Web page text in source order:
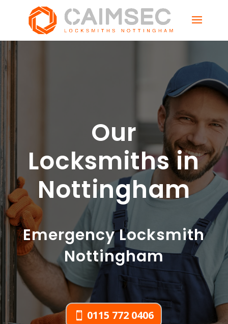
Our
Locksmiths in
Nottingham
Emergency Locksmith
Nottingham
0115 772 0406